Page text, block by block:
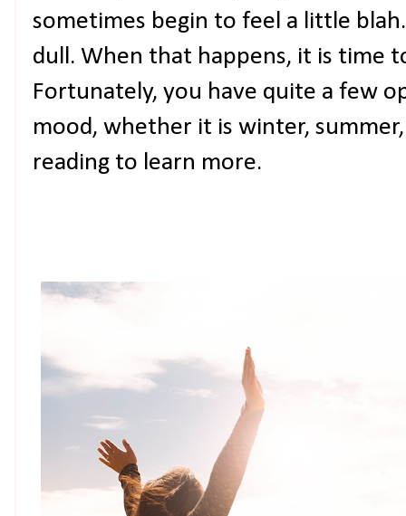
sometimes begin to feel a little
dull. When that happens, it is time
Fortunately, you have quite a few
mood, whether it is winter,
reading to learn more.